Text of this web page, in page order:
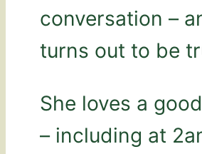
conversation –
turns out to be
She loves a
– including at